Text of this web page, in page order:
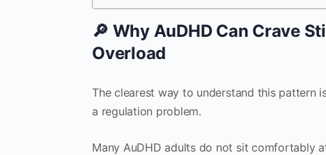
🔎 Why AuDHD Can Crave
Overload
The clearest way to understand this pattern
a regulation problem.
Many AuDHD adults do not sit comfortably